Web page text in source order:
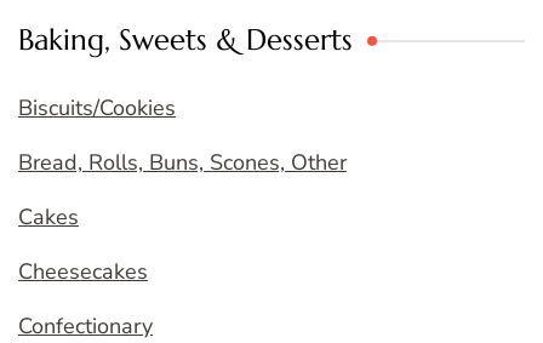
Baking, Sweets & Desserts
Biscuits/Cookies
Bread, Rolls, Buns, Scones, Other
Cakes
Cheesecakes
Confectionary